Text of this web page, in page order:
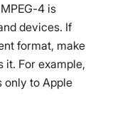
4 is
devices. If
format, make
it. For example,
only to Apple